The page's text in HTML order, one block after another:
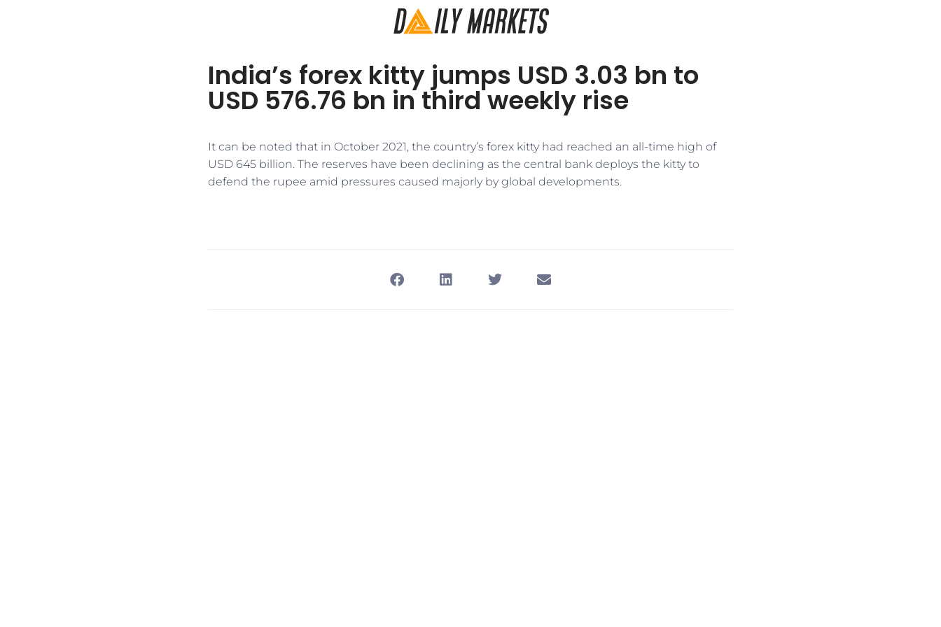
India’s forex kitty jumps USD 3.03 bn to
USD 576.76 bn in third weekly rise
It can be noted that in October 2021, the country’s forex kitty had reached an all-time high of
USD 645 billion. The reserves have been declining as the central bank deploys the kitty to
defend the rupee amid pressures caused majorly by global developments.